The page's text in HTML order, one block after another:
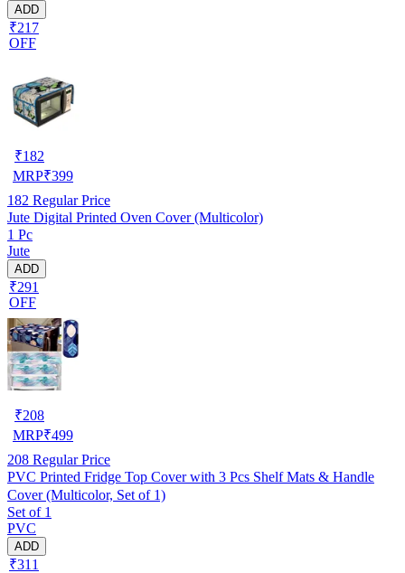
ADD
₹217
OFF
₹182
MRP₹399
182 Regular Price
Jute Digital Printed Oven Cover (Multicolor)
1 Pc
Jute
ADD
₹291
OFF
₹208
MRP₹499
208 Regular Price
PVC Printed Fridge Top Cover with 3 Pcs Shelf Mats & Handle
Cover (Multicolor, Set of 1)
Set of 1
PVC
ADD
₹311